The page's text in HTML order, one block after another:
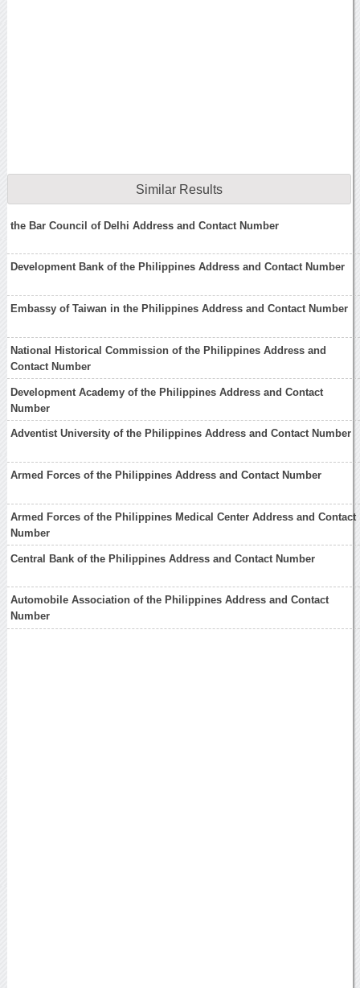
Similar Results
the Bar Council of Delhi Address and Contact Number
Development Bank of the Philippines Address and Contact Number
Embassy of Taiwan in the Philippines Address and Contact Number
National Historical Commission of the Philippines Address and
Contact Number
Development Academy of the Philippines Address and Contact
Number
Adventist University of the Philippines Address and Contact Number
Armed Forces of the Philippines Address and Contact Number
Armed Forces of the Philippines Medical Center Address and Contact
Number
Central Bank of the Philippines Address and Contact Number
Automobile Association of the Philippines Address and Contact
Number